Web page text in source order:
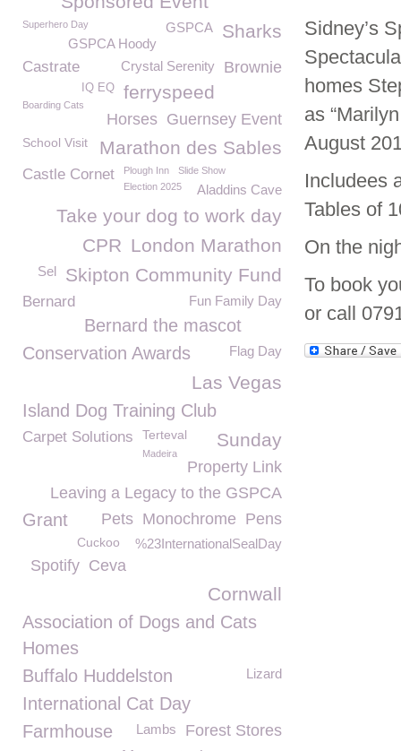
Sidney’s
homes
as
August
Includees
Tables of
On the
To book
or call
Superhero Day Sharks
GSPCA
GSPCA Hoody
Brownie
Crystal Serenity
Castrate
ferryspeed
IQ EQ
Boarding Cats
Guernsey Event
Horses
Marathon des Sables
School Visit
Castle Cornet Plough Inn Slide Show
Aladdins Cave
Election 2025
Take your dog to work day
London Marathon
CPR
Skipton Community Fund
Sel
Fun Family Day
Bernard
Bernard the mascot
Conservation Awards
Flag Day
Las Vegas
Island Dog Training Club
Carpet Solutions Sunday
Terteval
Madeira
Property Link
Leaving a Legacy to the GSPCA
Pens
Monochrome
Grant Pets
Cuckoo %23InternationalSealDay
Ceva
Spotify
Cornwall
Association of Dogs and Cats
Homes
Buffalo Huddelston
Lizard
International Cat Day
Forest Stores
Lambs
Farmhouse